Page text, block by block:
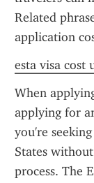
Related
application
esta visa cost
When
applying for
you're
States
process. The